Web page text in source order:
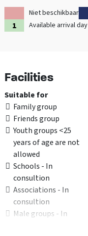
Niet beschikbaar
Available arrival day
Facilities
Suitable for
Family group
Friends group
Youth groups <25
years of age are not
allowed
Schools - In
consultion
Associations - In
consultion
Male groups - In